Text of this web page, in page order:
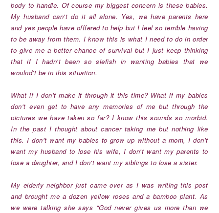
body to handle. Of course my biggest concern is these babies.
My husband can't do it all alone. Yes, we have parents here
and yes people have offfered to help but I feel so terrible having
to be away from them. I know this is what I need to do in order
to give me a better chance of survival but I just keep thinking
that if I hadn't been so slefish in wanting babies that we
woulnd't be in this situation.
What if I don't make it through it this time? What if my babies
don't even get to have any memories of me but through the
pictures we have taken so far? I know this sounds so morbid.
In the past I thought about cancer taking me but nothing like
this. I don't want my babies to grow up without a mom, I don't
want my husband to lose his wife, I don't want my parents to
lose a daughter, and I don't want my siblings to lose a sister.
My elderly neighbor just came over as I was writing this post
and brought me a dozen yellow roses and a bamboo plant. As
we were talking she says "God never gives us more than we